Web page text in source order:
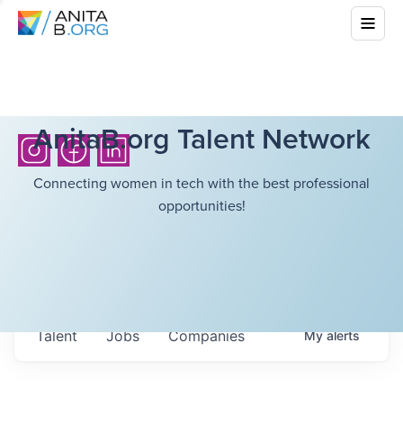
AnitaB.org Talent Network
Connecting women in tech with the best professional
opportunities!
Jobs Companies
Talent Myalerts